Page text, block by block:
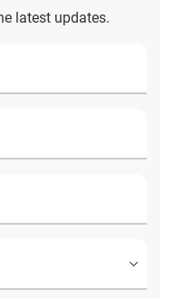
latest updates.